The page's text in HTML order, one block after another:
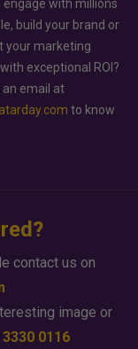
engage with millions
build your brand or
your marketing
exceptional ROI?
an email at
to know
contact us on
image or
0116